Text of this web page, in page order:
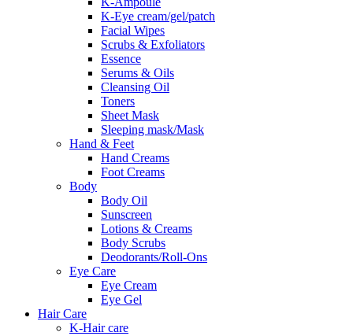
K-Eye cream/gel/patch
Facial Wipes
Scrubs & Exfoliators
Essence
Serums & Oils
Cleansing Oil
Toners
Sheet Mask
Sleeping mask/Mask
Hand & Feet
Hand Creams
Foot Creams
Body
Body Oil
Sunscreen
Lotions & Creams
Body Scrubs
Deodorants/Roll-Ons
Eye Care
Eye Cream
Eye Gel
Hair Care
K-Hair care